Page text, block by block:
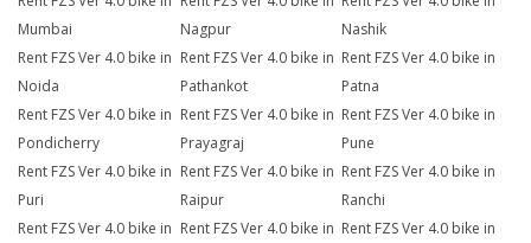
Mumbai
Nagpur
Nashik
Rent FZS Ver 4.0 bike in
Noida
Rent FZS Ver 4.0 bike in
Pathankot
Rent FZS Ver 4.0 bike in
Patna
Rent FZS Ver 4.0 bike in
Pondicherry
Rent FZS Ver 4.0 bike in
Prayagraj
Rent FZS Ver 4.0 bike in
Pune
Rent FZS Ver 4.0 bike in
Puri
Rent FZS Ver 4.0 bike in
Raipur
Rent FZS Ver 4.0 bike in
Ranchi
Rent FZS Ver 4.0 bike in Rent FZS Ver 4.0 bike in Rent FZS Ver 4.0 bike in